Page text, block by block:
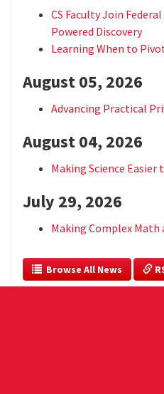
CS Faculty Join
Powered Discovery
Learning When to
August 05, 2026
Advancing Practical
August 04, 2026
Making Science Easier
July 29, 2026
Making Complex Math
  Browse All News